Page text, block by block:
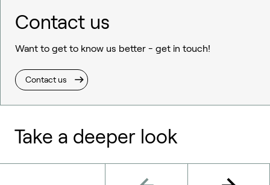
Contact us
Want to get to know us better - get in touch!
Contact us
Take a deeper look